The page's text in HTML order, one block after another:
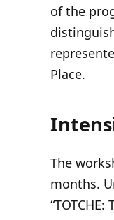
of the
Place.
The
months.